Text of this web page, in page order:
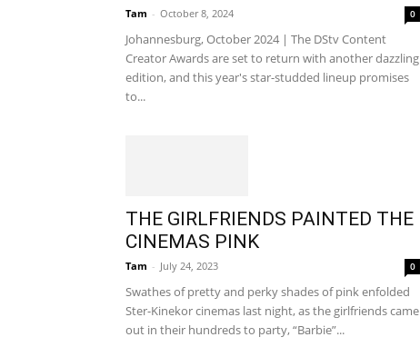
Tam - October 8, 2024 0
Johannesburg, October 2024 | The DStv Content
Creator Awards are set to return with another dazzling
edition, and this year's star-studded lineup promises
to...
THE GIRLFRIENDS PAINTED THE
CINEMAS PINK
Tam - July 24, 2023 0
Swathes of pretty and perky shades of pink enfolded
Ster-Kinekor cinemas last night, as the girlfriends came
out in their hundreds to party, “Barbie”...